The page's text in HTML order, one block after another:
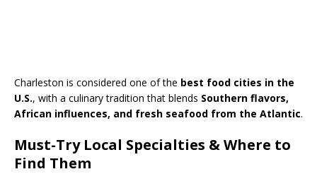
Charleston is considered one of the best food cities in the
U.S., with a culinary tradition that blends Southern flavors,
African influences, and fresh seafood from the Atlantic.
Must-Try Local Specialties & Where to
Find Them